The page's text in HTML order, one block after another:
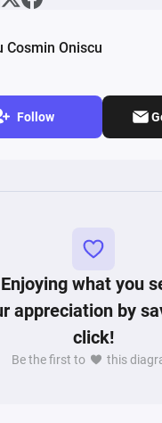
Cosmin Oniscu
Follow
Enjoying what you
appreciation by
click!
Be the first to this